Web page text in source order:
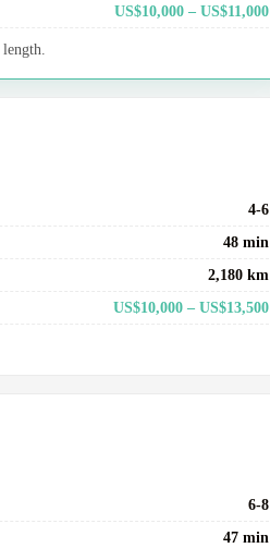
US$10,000 – US$11,000
4-6
48 min
2,180 km
US$10,000 – US$13,500
6-8
47 min